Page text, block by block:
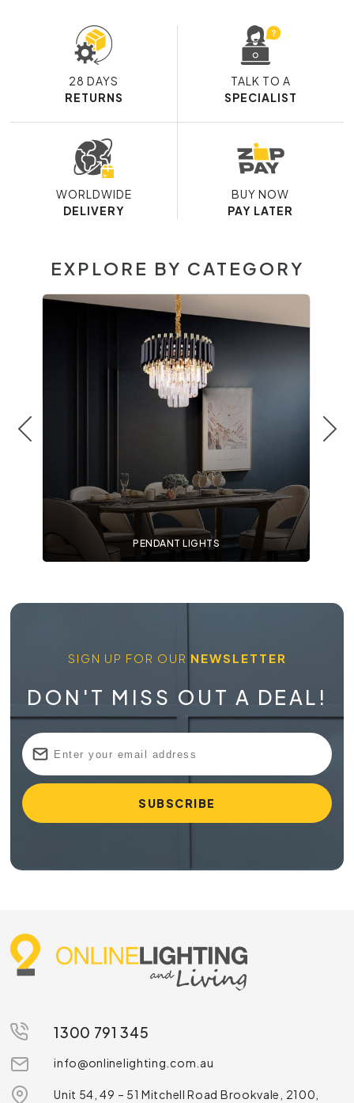
28 DAYS
RETURNS
TALK TO A
SPECIALIST
WORLDWIDE
DELIVERY
BUY NOW
PAY LATER
EXPLORE BY CATEGORY
PENDANT LIGHTS
SIGN UP FOR OUR NEWSLETTER
DON'T MISS OUT A DEAL!
1300 791 345
info@onlinelighting.com.au
Unit 54, 49 – 51 Mitchell Road Brookvale, 2100,